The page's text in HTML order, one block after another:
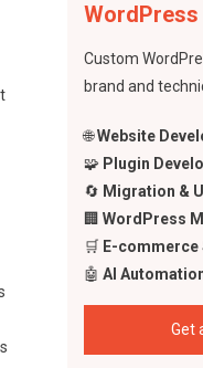
Custom
brand and
🌐Website
🧩 Plugin
🔄 Migration &
🏢WordPress
🛒 E-
🤖AI
Get